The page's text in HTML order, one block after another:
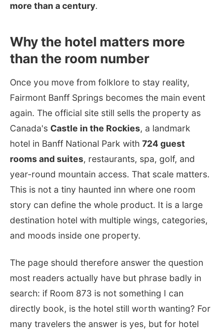
more than a century.
Why the hotel matters more
than the room number
Once you move from folklore to stay reality,
Fairmont Banff Springs becomes the main event
again. The official site still sells the property as
Canada's Castle in the Rockies, a landmark
hotel in Banff National Park with 724 guest
rooms and suites, restaurants, spa, golf, and
year-round mountain access. That scale matters.
This is not a tiny haunted inn where one room
story can define the whole product. It is a large
destination hotel with multiple wings, categories,
and moods inside one property.
The page should therefore answer the question
most readers actually have but phrase badly in
search: if Room 873 is not something I can
directly book, is the hotel still worth wanting? For
many travelers the answer is yes, but for hotel